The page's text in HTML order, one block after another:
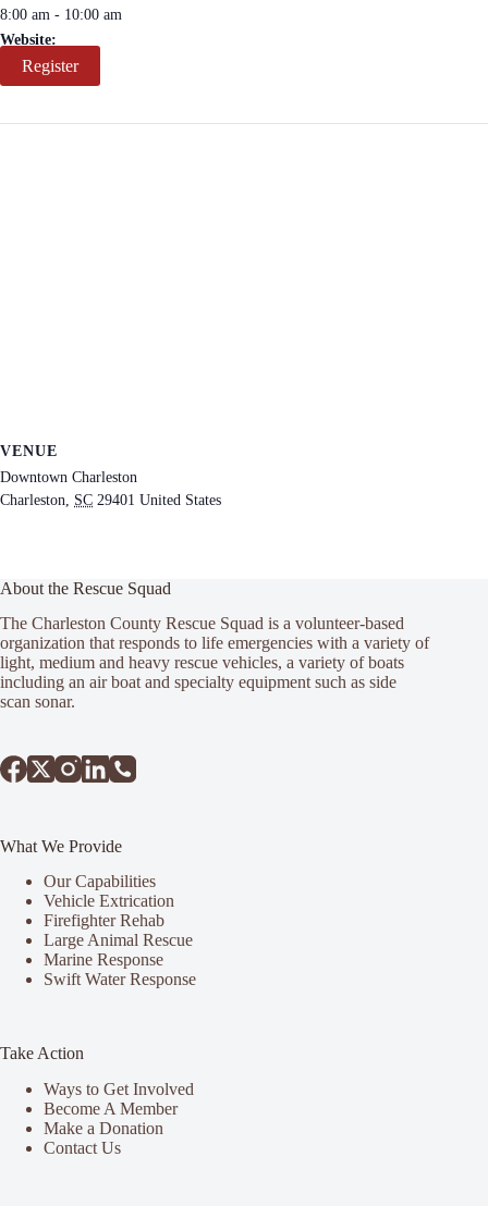
8:00 am - 10:00 am
Website:
Register
VENUE
Downtown Charleston
Charleston, SC 29401 United States
About the Rescue Squad
The Charleston County Rescue Squad is a volunteer-based
organization that responds to life emergencies with a variety of
light, medium and heavy rescue vehicles, a variety of boats
including an air boat and specialty equipment such as side
scan sonar.
What We Provide
Our Capabilities
Vehicle Extrication
Firefighter Rehab
Large Animal Rescue
Marine Response
Swift Water Response
Take Action
Ways to Get Involved
Become A Member
Make a Donation
Contact Us